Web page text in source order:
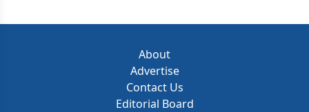
About
Advertise
Contact Us
Editorial Board